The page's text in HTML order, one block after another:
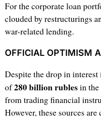
For the corporate loan
clouded by restructurings
war-related lending.
OFFICIAL OPTIMISM
Despite the drop in
of280 billion rublesin
from trading financial
However, these sources